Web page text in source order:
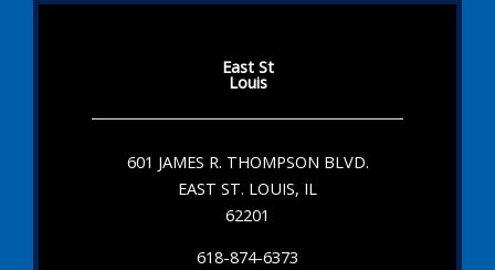
East St
Louis
601 JAMES R. THOMPSON BLVD.
EAST ST. LOUIS, IL
62201
618-874-6373